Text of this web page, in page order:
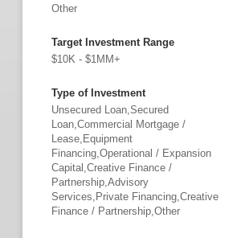
Other
Target Investment Range
$10K - $1MM+
Type of Investment
Unsecured Loan,Secured
Loan,Commercial Mortgage /
Lease,Equipment
Financing,Operational / Expansion
Capital,Creative Finance /
Partnership,Advisory
Services,Private Financing,Creative
Finance / Partnership,Other